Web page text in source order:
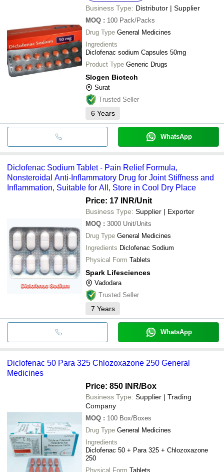
Business Type: Distributor | Supplier
MOQ : 100 Pack/Packs
Drug Type General Medicines
Ingredients
Diclofenac sodium Capsules 50mg
Product Type Generic Drugs
Slogen Biotech
Surat
Trusted Seller
6 Years
WhatsApp
Diclofenac Sodium Tablet - Pain Relief Formula,
Nonsteroidal Anti-Inflammatory Drug for Joint Stiffness and
Inflammation, Suitable for All, Store in Cool Dry Place
Price: 17 INR/Unit
Business Type: Supplier | Exporter
MOQ : 3000 Unit/Units
Drug Type General Medicines
Ingredients Diclofenac Sodium
Physical Form Tablets
Spark Lifesciences
Vadodara
Trusted Seller
7 Years
WhatsApp
Diclofenac 50 Para 325 Chlozoxazone 250 General
Medicines
Price: 850 INR/Box
Business Type: Supplier | Trading
Company
MOQ : 100 Box/Boxes
Drug Type General Medicines
Ingredients
Diclofenac 50 + Para 325 + Chlozoxazone
250
Physical Form Tablets